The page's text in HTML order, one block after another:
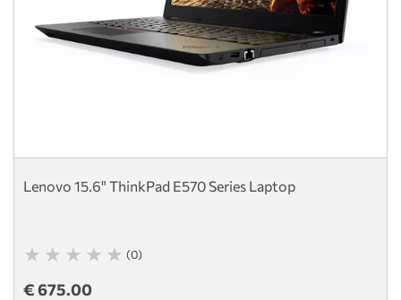
Lenovo 15.6" ThinkPad E570 Series Laptop
(0)
€ 675.00